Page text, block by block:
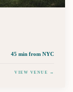
45 min from NYC
VIEW VENUE →